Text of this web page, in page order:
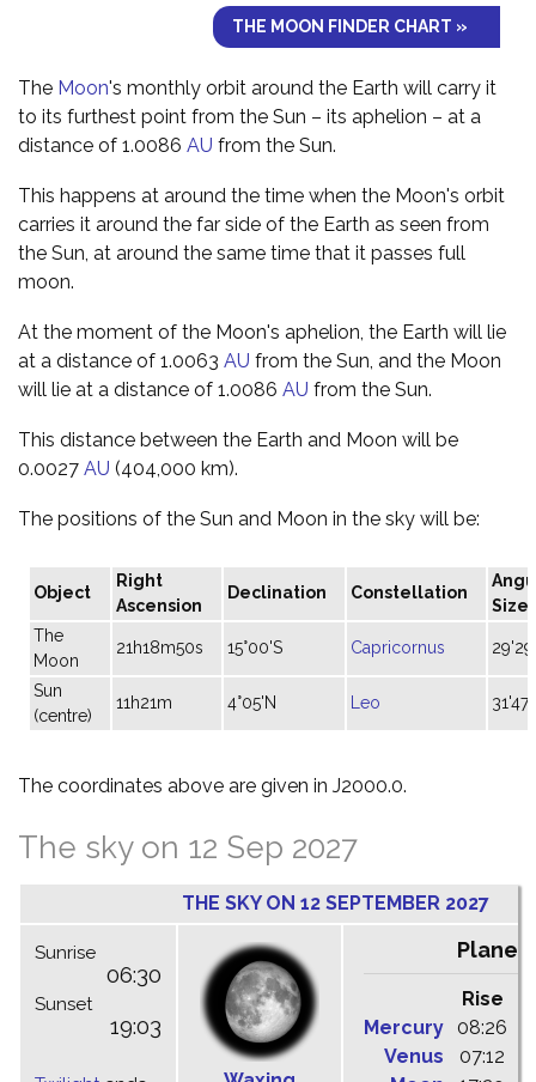
THE MOON FINDER CHART »
The Moon's monthly orbit around the Earth will carry it
to its furthest point from the Sun – its aphelion – at a
distance of 1.0086 AU from the Sun.
This happens at around the time when the Moon's orbit
carries it around the far side of the Earth as seen from
the Sun, at around the same time that it passes full
moon.
At the moment of the Moon's aphelion, the Earth will lie
at a distance of 1.0063 AU from the Sun, and the Moon
will lie at a distance of 1.0086 AU from the Sun.
This distance between the Earth and Moon will be
0.0027 AU (404,000 km).
The positions of the Sun and Moon in the sky will be:
Object
Right
Ascension
Declination Constellation
Size
The
Moon
21h18m50s 15°00'S Capricornus
Sun
(centre)
11h21m 4°05'N Leo 31'47"
The coordinates above are given in J2000.0.
The sky on 12 Sep 2027
THE SKY ON 12 SEPTEMBER 2027
Sunrise
06:30
Sunset
19:03
Rise
Mercury
08:26
Venus
07:12